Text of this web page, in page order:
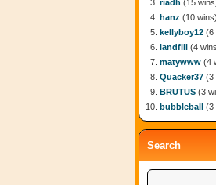
riadh (15
hanz (10 wins)
kellyboy12 (6
landfill (4
matywww (4
Quacker37 (3
BRUTUS (3
bubbleball (3
Search